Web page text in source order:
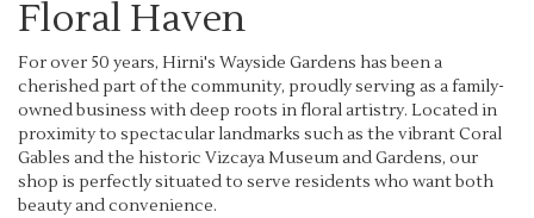
Floral Haven
For over 50 years, Hirni's Wayside Gardens has been a
cherished part of the community, proudly serving as a family-
owned business with deep roots in floral artistry. Located in
proximity to spectacular landmarks such as the vibrant Coral
Gables and the historic Vizcaya Museum and Gardens, our
shop is perfectly situated to serve residents who want both
beauty and convenience.